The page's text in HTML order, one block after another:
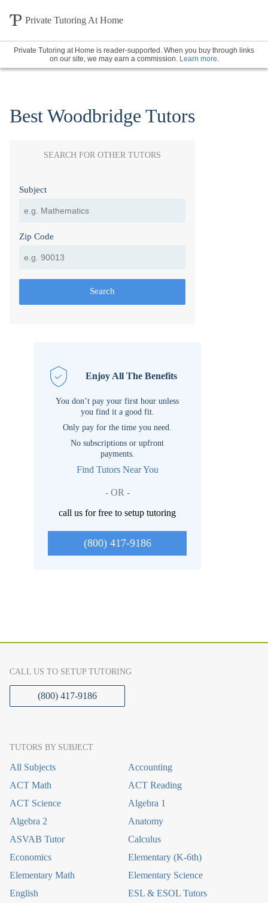
Private Tutoring At Home
Private Tutoring at Home is reader-supported. When you buy through links
on our site, we may earn a commission. Learn more.
Best Woodbridge Tutors
SEARCH FOR OTHER TUTORS
Subject
Zip Code
Search
Enjoy All The Benefits
You don’t pay your first hour unless
you find it a good fit.
Only pay for the time you need.
No subscriptions or upfront
payments.
Find Tutors Near You
- OR -
call us for free to setup tutoring
(800) 417-9186
CALL US TO SETUP TUTORING
(800) 417-9186
TUTORS BY SUBJECT
All Subjects
Accounting
ACT Math
ACT Reading
ACT Science
Algebra 1
Algebra 2
Anatomy
ASVAB Tutor
Calculus
Economics
Elementary (K-6th)
Elementary Math
Elementary Science
English
ESL & ESOL Tutors